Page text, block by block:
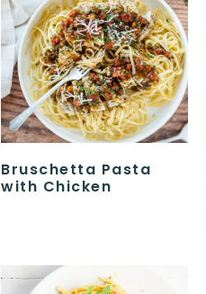
Bruschetta Pasta
with Chicken